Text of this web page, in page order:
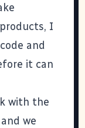
I
and
it can
with the
we